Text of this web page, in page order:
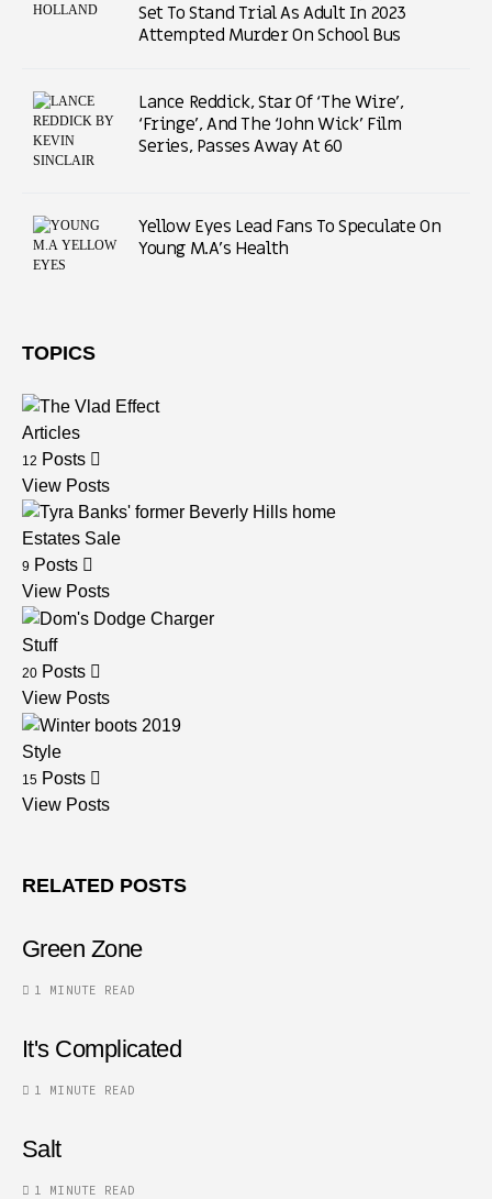
Set To Stand Trial As Adult In 2023
Attempted Murder On School Bus
Lance Reddick, Star Of ‘The Wire’,
‘Fringe’, And The ‘John Wick’ Film
Series, Passes Away At 60
Yellow Eyes Lead Fans To Speculate On
Young M.A’s Health
TOPICS
Articles
12 Posts
View Posts
Estates Sale
9 Posts
View Posts
Stuff
20 Posts
View Posts
Style
15 Posts
View Posts
RELATED POSTS
Green Zone
1 MINUTE READ
It's Complicated
1 MINUTE READ
Salt
1 MINUTE READ